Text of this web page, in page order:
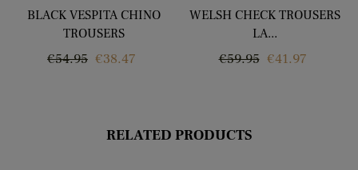
BLACK VESPITA CHINO
TROUSERS
Regular
€54.95 Price
€38.47
WELSH CHECK TROUSERS
LA...
Regular
€59.95 Price
€41.97
RELATED PRODUCTS